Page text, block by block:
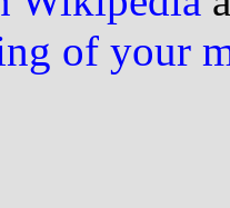
of your